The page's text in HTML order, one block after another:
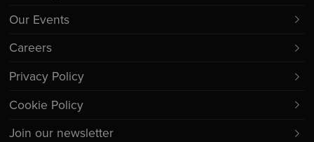
Our Events
Careers
Privacy Policy
Cookie Policy
Join our newsletter